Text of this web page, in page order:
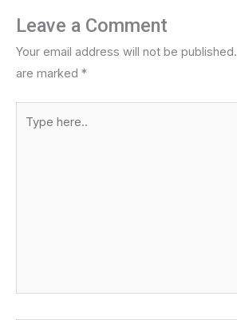
Leave a Comment
Your email address will not be published.
are marked *
here..